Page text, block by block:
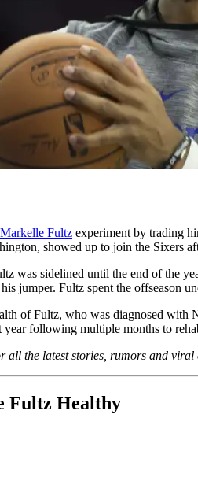
Markelle Fultz experiment by trading
showed up to join the Sixers
was sidelined until the end of the
jumper. Fultz spent the offseason
of Fultz, who was diagnosed
following multiple months to
all the latest stories, rumors and viral
Fultz Healthy